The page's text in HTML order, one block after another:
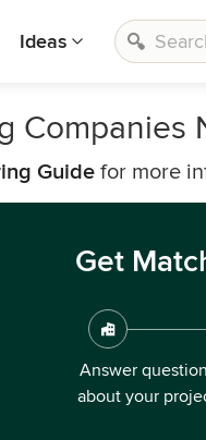
Ideas
Companies
Guide for more
Get
Answer
about your